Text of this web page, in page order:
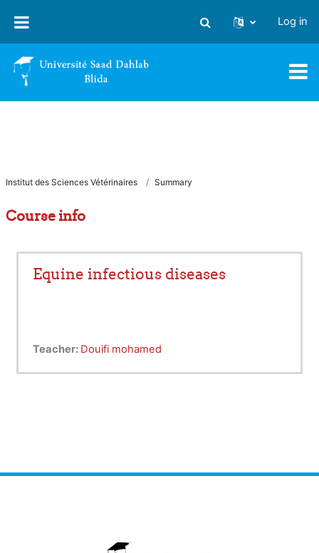
Toggle search input
Log in
Institut des Sciences Vétérinaires Summary
Course info
Equine infectious diseases
Teacher: Douifi mohamed